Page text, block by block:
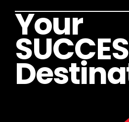
Your
SUCCES
Destina